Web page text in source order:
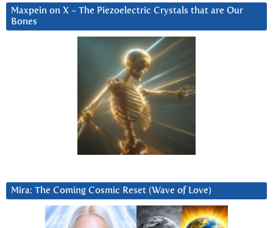
Maxpein on X ~ The Piezoelectric Crystals that are Our
Bones
Mira: The Coming Cosmic Reset (Wave of Love)